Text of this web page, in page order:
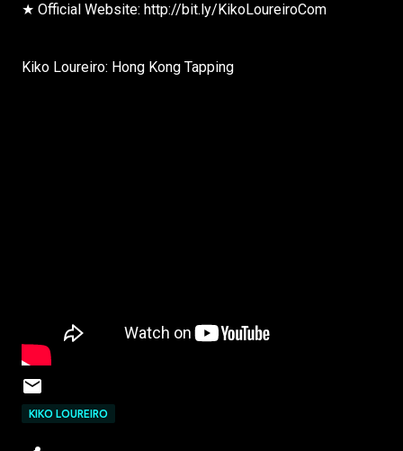
★ Official Website: http://bit.ly/KikoLoureiroCom
Kiko Loureiro: Hong Kong Tapping
KIKO LOUREIRO